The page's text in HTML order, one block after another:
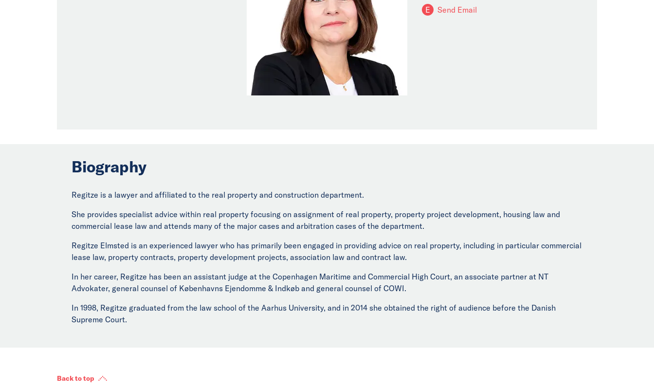
E
Send Email
Biography
Regitze is a lawyer and affiliated to the real property and construction department.
She provides specialist advice within real property focusing on assignment of real property, property project development, housing law and
commercial lease law and attends many of the major cases and arbitration cases of the department.
Regitze Elmsted is an experienced lawyer who has primarily been engaged in providing advice on real property, including in particular commercial
lease law, property contracts, property development projects, association law and contract law.
In her career, Regitze has been an assistant judge at the Copenhagen Maritime and Commercial High Court, an associate partner at NT
Advokater, general counsel of Københavns Ejendomme & Indkøb and general counsel of COWI.
In 1998, Regitze graduated from the law school of the Aarhus University, and in 2014 she obtained the right of audience before the Danish
Supreme Court.
Back to top